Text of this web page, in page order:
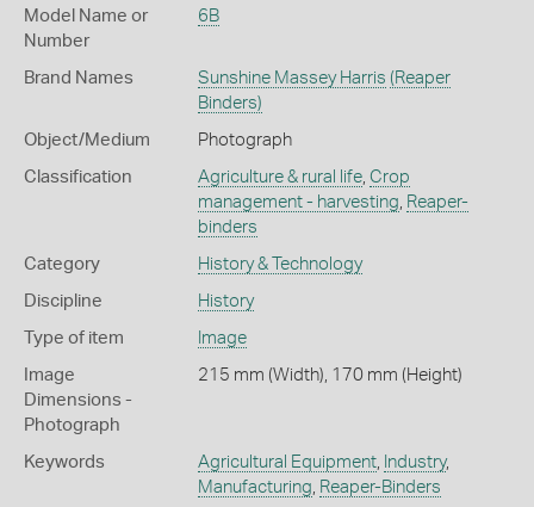
Model Name or
Number
6B
Brand Names Sunshine Massey Harris (Reaper
Binders)
Object/Medium Photograph
Classification Agriculture & rural life, Crop
management - harvesting Reaper-
binders
Category History & Technology
Discipline History
Type of item Image
Image
Dimensions -
Photograph
215 mm (Width), 170 mm (Height)
Keywords Agricultural Equipment, Industry,
Manufacturing Reaper-Binders